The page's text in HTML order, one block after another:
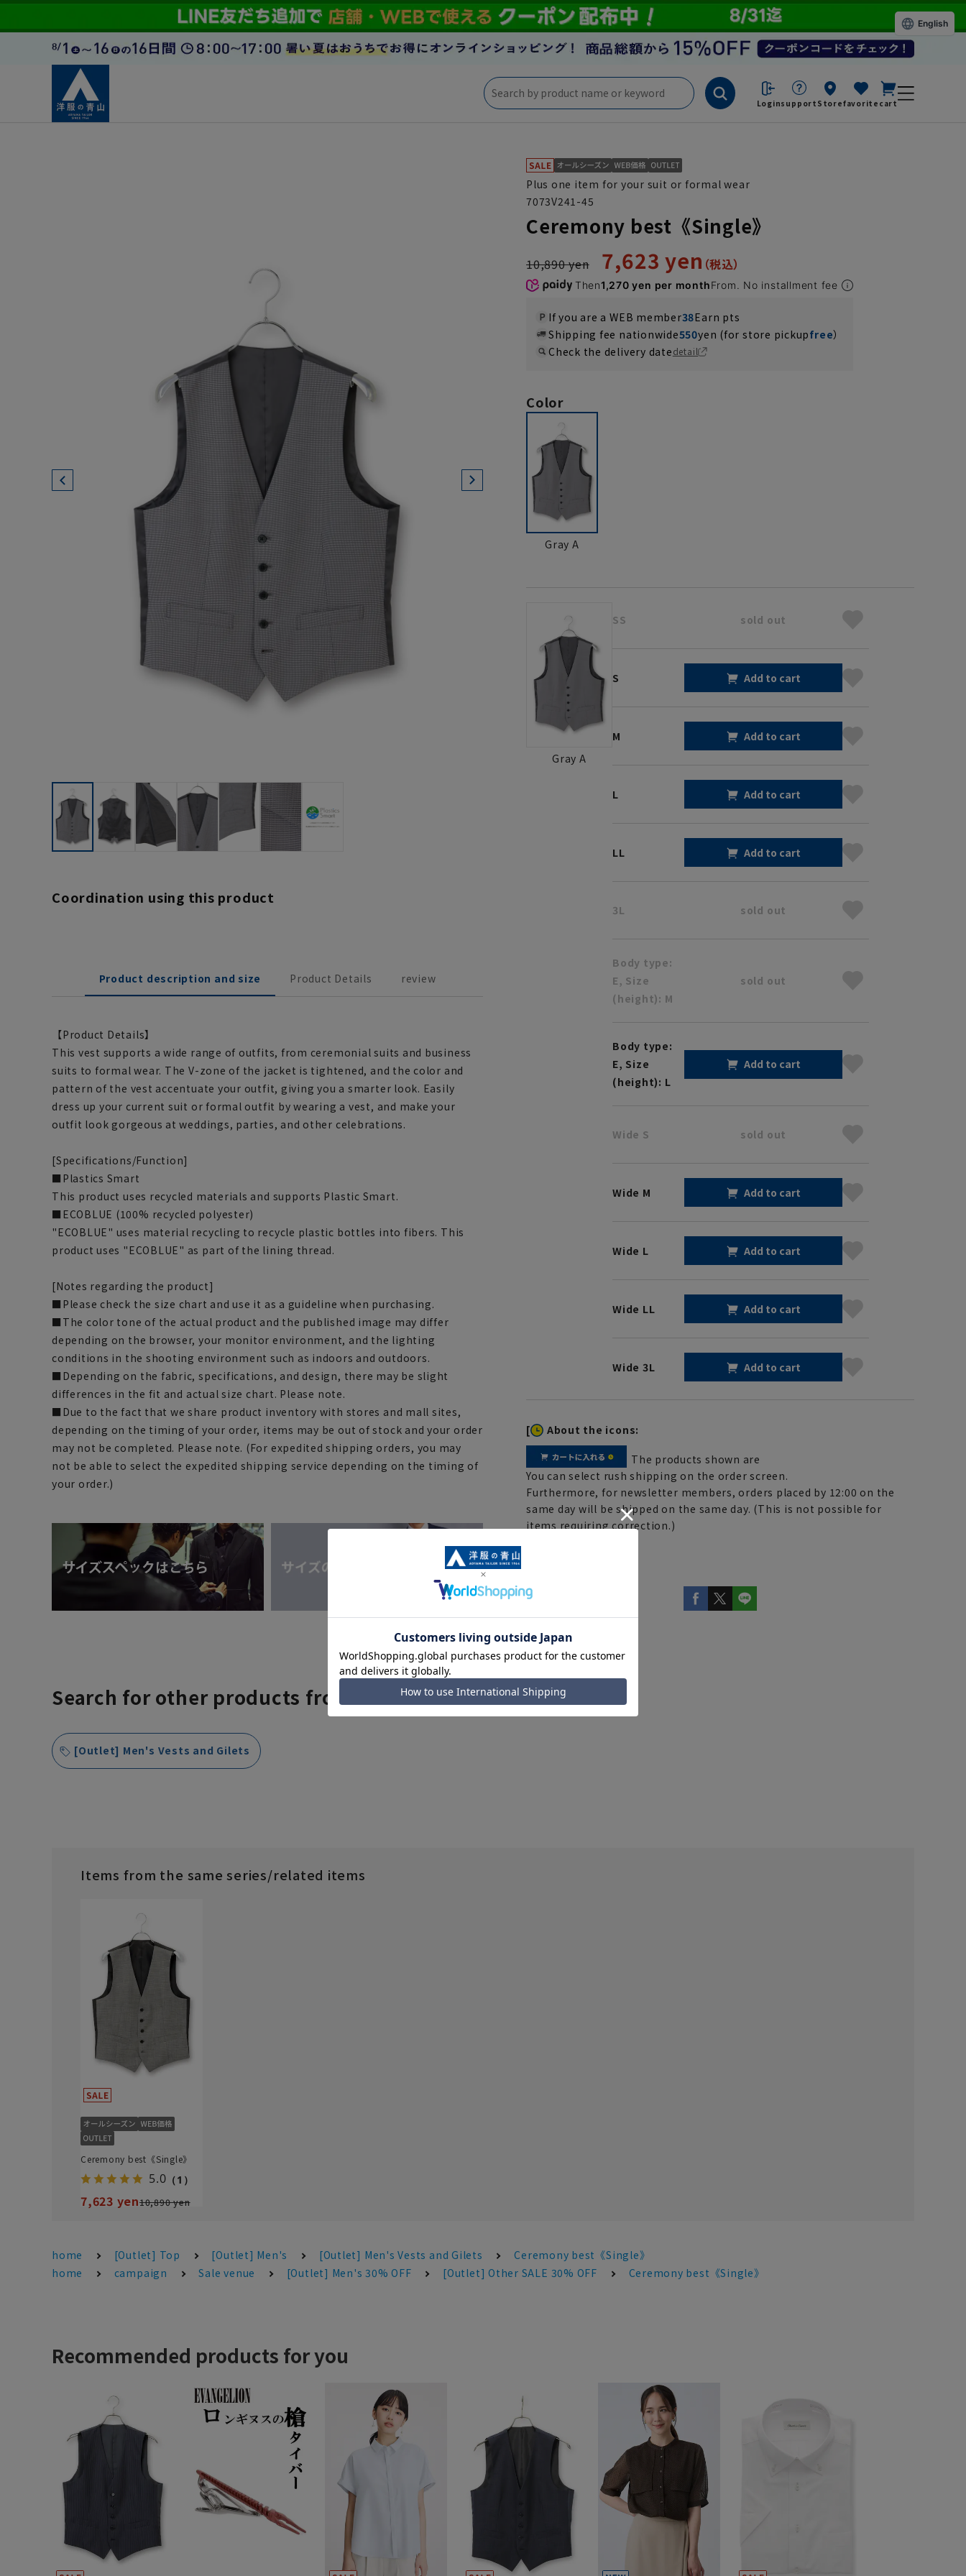
Loginsupport Storefavorite cart
Coordination using this product
Product description and size Product Details review
【Product Details】
This vest supports a wide range of outfits, from ceremonial suits and business
suits to formal wear. The V-zone of the jacket is tightened, and the color and
pattern of the vest accentuate your outfit, giving you a smarter look. Easily
dress up your current suit or formal outfit by wearing a vest, and make your
outfit look gorgeous at weddings, parties, and other celebrations.
[Specifications/Function]
■Plastics Smart
This product uses recycled materials and supports Plastic Smart.
■ECOBLUE (100% recycled polyester)
"ECOBLUE" uses material recycling to recycle plastic bottles into fibers. This
product uses "ECOBLUE" as part of the lining thread.
[Notes regarding the product]
■Please check the size chart and use it as a guideline when purchasing.
■The color tone of the actual product and the published image may differ
depending on the browser, your monitor environment, and the lighting
conditions in the shooting environment such as indoors and outdoors.
■Depending on the fabric, specifications, and design, there may be slight
differences in the fit and actual size chart. Please note.
■Due to the fact that we share product inventory with stores and mall sites,
depending on the timing of your order, items may be out of stock and your order
may not be completed. Please note. (For expedited shipping orders, you may
not be able to select the expedited shipping service depending on the timing of
your order.)
Plus one item for your suit or formal wear
7073V241-45
Ceremony best《Single》
10,890 yen 7,623 yen
Then1,270 yen per monthFrom. No installment fee
If you are a WEB member38Earn pts
Shipping fee nationwide550yen (for store pickupfree）
Check the delivery datedetail
Color
Gray A
Gray A
SS sold out
S Add to cart
M Add to cart
L Add to cart
LL Add to cart
3L sold out
Body type:
E, Size
(height): M
sold out
Body type:
E, Size
(height): L
Add to cart
Wide S sold out
Wide M Add to cart
Wide L Add to cart
Wide LL Add to cart
Wide 3L Add to cart
[ About the icons:
The products shown are
You can select rush shipping on the order screen.
Furthermore, for newsletter members, orders placed by 12:00 on the
same day will be shipped on the same day. (This is not possible for
items requiring correction.)
Search for other products from related categories
[Outlet] Men's Vests and Gilets
Items from the same series/related items
Ceremony best《Single》
5.0 （1）
7,623 yen10,890 yen
home [Outlet] Top [Outlet] Men's [Outlet] Men's Vests and Gilets
Ceremony best《Single》
home
campaign Sale venue [Outlet] Men's 30% OFF [Outlet] Other SALE 30% OFF Ceremony best《Single》
English